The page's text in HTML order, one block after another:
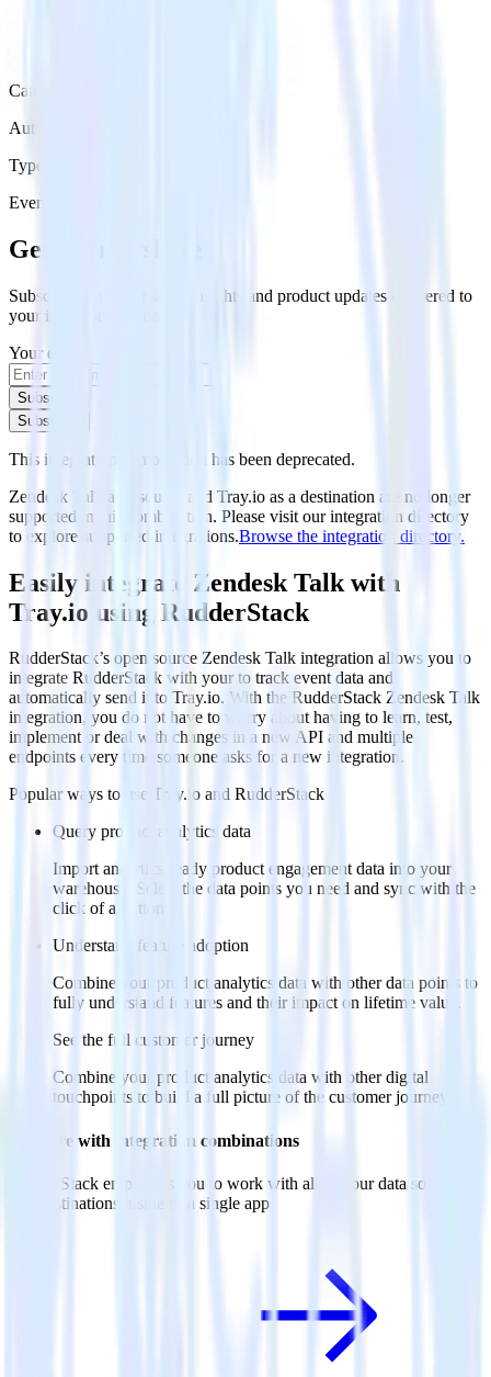
Category
Automation
Type
Event Stream
Get the newsletter
Subscribe to get our latest insights and product updates delivered to
your inbox once a month
Your email
Subscribe
Subscribe
This integration combination has been deprecated.
Zendesk Talk as a source and Tray.io as a destination are no longer
supported in this combination. Please visit our integration directory
to explore supported integrations.Browse the integration directory.
Easily integrate Zendesk Talk with
Tray.io using RudderStack
RudderStack’s open source Zendesk Talk integration allows you to
integrate RudderStack with your to track event data and
automatically send it to Tray.io. With the RudderStack Zendesk Talk
integration, you do not have to worry about having to learn, test,
implement or deal with changes in a new API and multiple
endpoints every time someone asks for a new integration.
Popular ways to use
Tray.io and RudderStack
Query product analytics data
Import analytics-ready product engagement data into your
warehouse. Select the data points you need and sync with the
click of a button.
Understand feature adoption
Combine your product analytics data with other data points to
fully understand features and their impact on lifetime value.
See the full customer journey
Combine your product analytics data with other digital
touchpoints to build a full picture of the customer journey.
Do more with integration combinations
RudderStack empowers you to work with all of your data sources
and destinations inside of a single app